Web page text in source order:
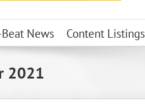
Beat News Content Listings
2021